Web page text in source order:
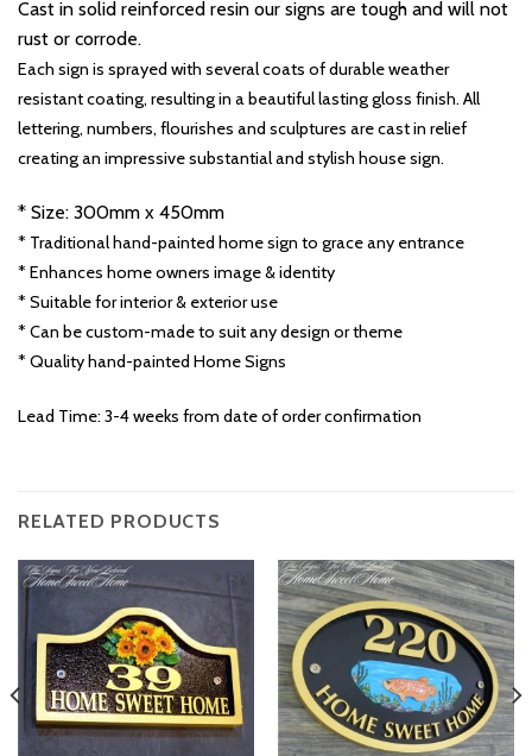
Cast in solid reinforced resin our signs are tough and will not
rust or corrode.
Each sign is sprayed with several coats of durable weather
resistant coating, resulting in a beautiful lasting gloss finish. All
lettering, numbers, flourishes and sculptures are cast in relief
creating an impressive substantial and stylish house sign.
* Size: 300mm x 450mm
* Traditional hand-painted home sign to grace any entrance
* Enhances home owners image & identity
* Suitable for interior & exterior use
* Can be custom-made to suit any design or theme
* Quality hand-painted Home Signs
Lead Time: 3-4 weeks from date of order confirmation
RELATED PRODUCTS